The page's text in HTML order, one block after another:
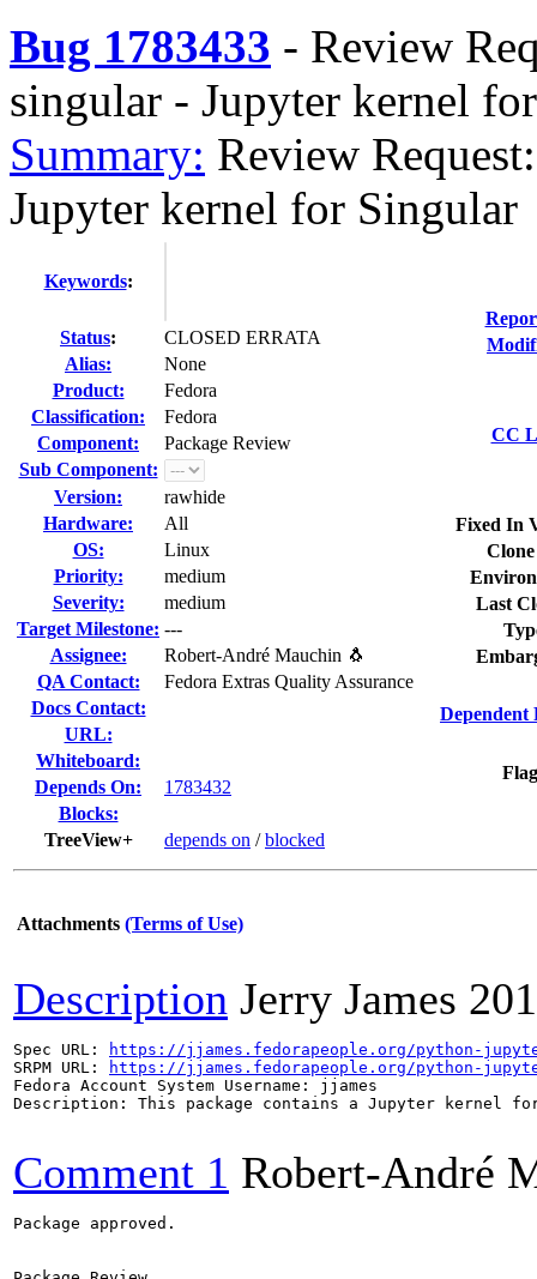
Bug 1783433 - Review
singular - Jupyter kernel
Summary: Review
Jupyter kernel for Singular
Keywords:
Status:
CLOSED ERRATA
Alias:
None
Product:
Fedora
Classification:
Fedora
Component:
Package Review
Sub Component:
Version:
rawhide
Hardware:
All
OS:
Linux
Priority:
medium
Severity:
medium
Target Milestone: ---
Assignee:
Robert-André Mauchin 🐧
QA Contact:
Fedora Extras Quality Assurance
Docs Contact:
URL:
Whiteboard:
Depends On:
1783432
Blocks:
TreeView+
depends on /blocked
CC
Fixed In
Last
Dependent
Attachments (Terms of Use)
Description Jerry James
Spec URL:
https://jjames.fedorapeople.org/python-
SRPM URL:
https://jjames.fedorapeople.org/python-
Fedora Account System Username: jjames
Description: This package contains a Jupyter kernel
Comment 1 Robert-André
Package approved.